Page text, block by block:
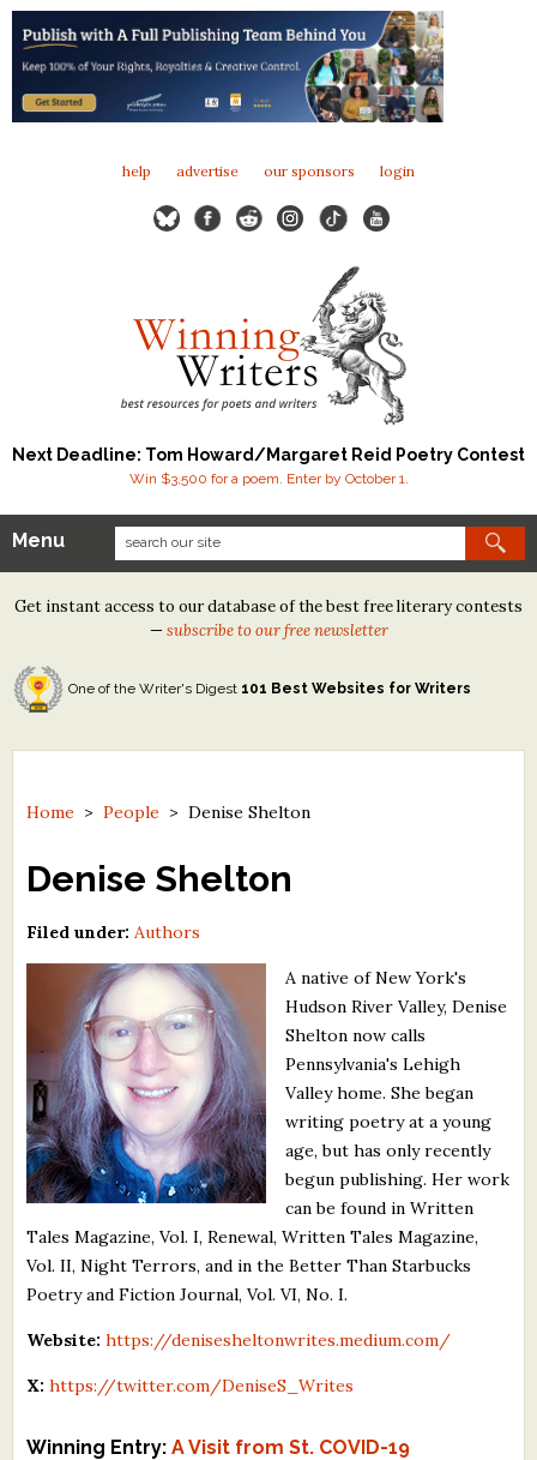
help advertise our sponsors login
Next Deadline: Tom Howard/Margaret Reid Poetry Contest
Win $3,500 for a poem. Enter by October 1.
Our Contests
Tom Howard/Margaret Reid Poetry Contest
Tom Howard/John H. Reid Fiction & Essay Contest
North Street Book Prize
Contest Archives
The Best Free Literary Contests
Free Winning Writers Newsletter
Contests and Services to Avoid
Resources
What's New
Critiques
Critiques for Books and Manuscripts
Critiques for Poems, Stories, and Essays
About Us
Staff Biographies
Menu
Get instant access to our database of the best free literary contests
— subscribe to our free newsletter
One of the Writer's Digest 101 Best Websites for Writers
Home >People >Denise Shelton
Denise Shelton
Filed under: Authors
A native of New York's
Hudson River Valley, Denise
Shelton now calls
Pennsylvania's Lehigh
Valley home. She began
writing poetry at a young
age, but has only recently
begun publishing. Her work
can be found in Written
Tales Magazine, Vol. I, Renewal, Written Tales Magazine,
Vol. II, Night Terrors, and in the Better Than Starbucks
Poetry and Fiction Journal, Vol. VI, No. I.
Website: https://denisesheltonwrites.medium.com/
X: https://twitter.com/DeniseS_Writes
Winning Entry:A Visit from St. COVID-19